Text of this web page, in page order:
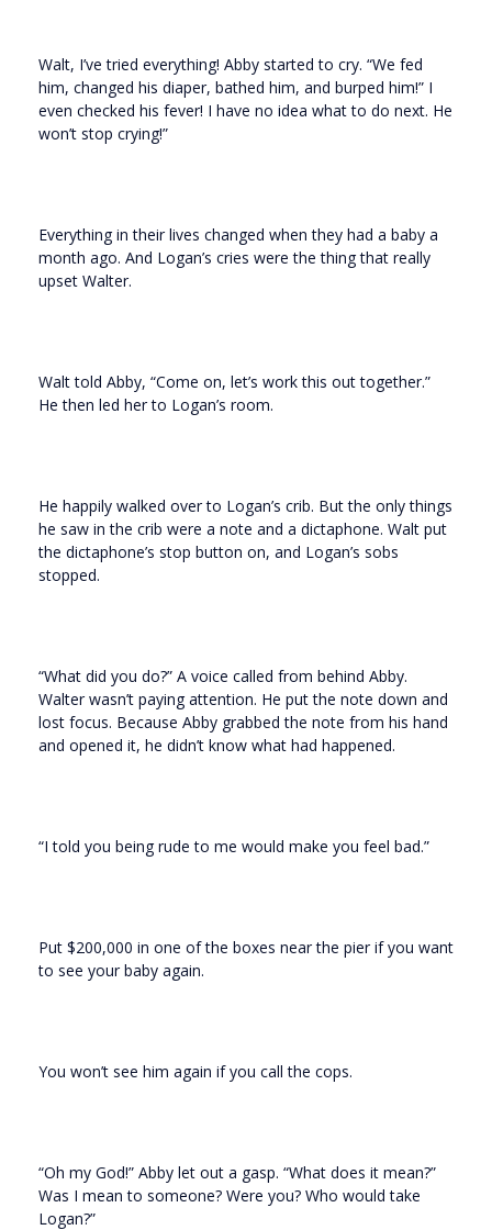
Walt, I’ve tried everything! Abby started to cry. “We fed
him, changed his diaper, bathed him, and burped him!” I
even checked his fever! I have no idea what to do next. He
won’t stop crying!”
Everything in their lives changed when they had a baby a
month ago. And Logan’s cries were the thing that really
upset Walter.
Walt told Abby, “Come on, let’s work this out together.”
He then led her to Logan’s room.
He happily walked over to Logan’s crib. But the only things
he saw in the crib were a note and a dictaphone. Walt put
the dictaphone’s stop button on, and Logan’s sobs
stopped.
“What did you do?” A voice called from behind Abby.
Walter wasn’t paying attention. He put the note down and
lost focus. Because Abby grabbed the note from his hand
and opened it, he didn’t know what had happened.
“I told you being rude to me would make you feel bad.”
Put $200,000 in one of the boxes near the pier if you want
to see your baby again.
You won’t see him again if you call the cops.
“Oh my God!” Abby let out a gasp. “What does it mean?”
Was I mean to someone? Were you? Who would take
Logan?”